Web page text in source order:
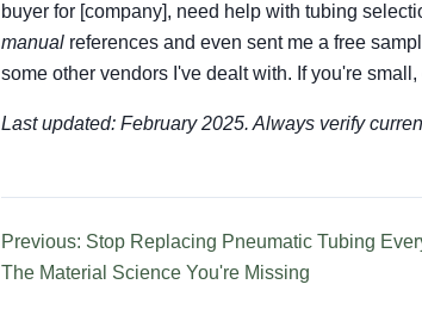
buyer for [company], need help with tubing
manual references and even sent me a free
some other vendors I've dealt with. If you're
Last updated: February 2025. Always verify
Previous: Stop Replacing Pneumatic Tubing
The Material Science You're Missing